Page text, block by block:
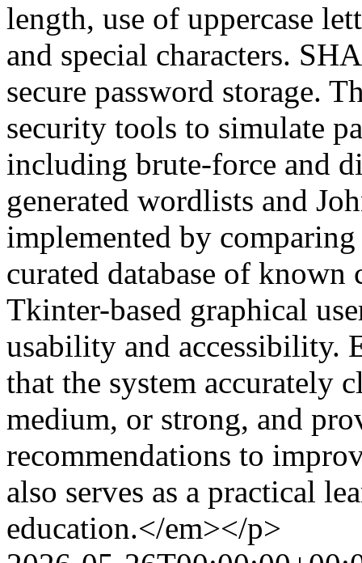
length, use of uppercase
and special characters.
secure password storage.
security tools to simulate
including brute-force and
generated wordlists and
implemented by comparing
curated database of
Tkinter-based graphical
usability and accessibility.
that the system accurately
medium, or strong, and
recommendations to
also serves as a practical
education.</em></p>